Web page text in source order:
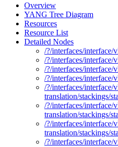
Overview
YANG Tree Diagram
Resources
Resource List
Detailed Nodes
/?/interfaces/interface/
/?/interfaces/interface/
/?/interfaces/interface/
/?/interfaces/interface/
/?/interfaces/interface/
translation/stackings/
/?/interfaces/interface/
translation/stackings/
/?/interfaces/interface/
translation/stackings/
/?/interfaces/interface/